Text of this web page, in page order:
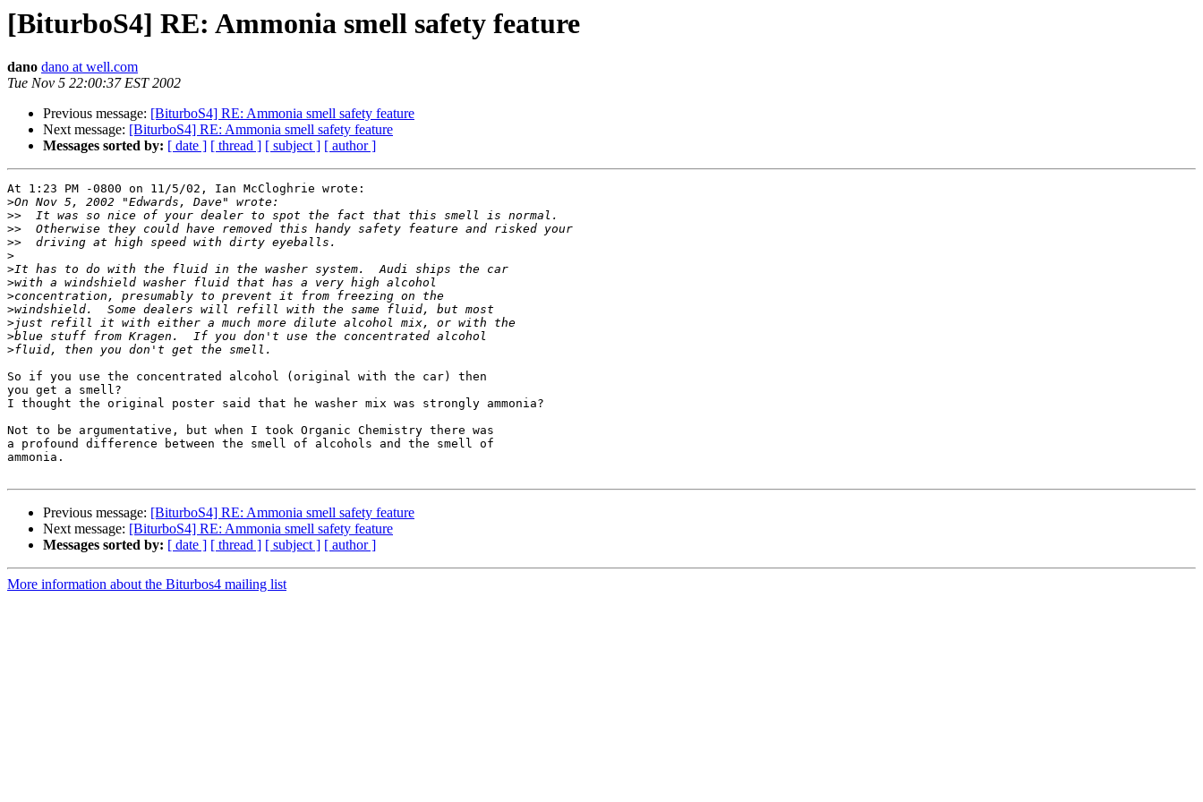
[BiturboS4] RE: Ammonia smell safety feature
dano dano at well.com
Tue Nov 5 22:00:37 EST 2002
Previous message: [BiturboS4] RE: Ammonia smell safety feature
Next message: [BiturboS4] RE: Ammonia smell safety feature
Messages sorted by: [ date ] [ thread ] [ subject ] [ author ]
At 1:23 PM -0800 on 11/5/02, Ian McCloghrie wrote:
>
>>
>>
>>
>
>
>
>
>
>
>
>
So if you use the concentrated alcohol (original with the car) then
you get a smell?
I thought the original poster said that he washer mix was strongly ammonia?
Not to be argumentative, but when I took Organic Chemistry there was
a profound difference between the smell of alcohols and the smell of
ammonia.
Previous message: [BiturboS4] RE: Ammonia smell safety feature
Next message: [BiturboS4] RE: Ammonia smell safety feature
Messages sorted by: [ date ] [ thread ] [ subject ] [ author ]
More information about the Biturbos4 mailing list